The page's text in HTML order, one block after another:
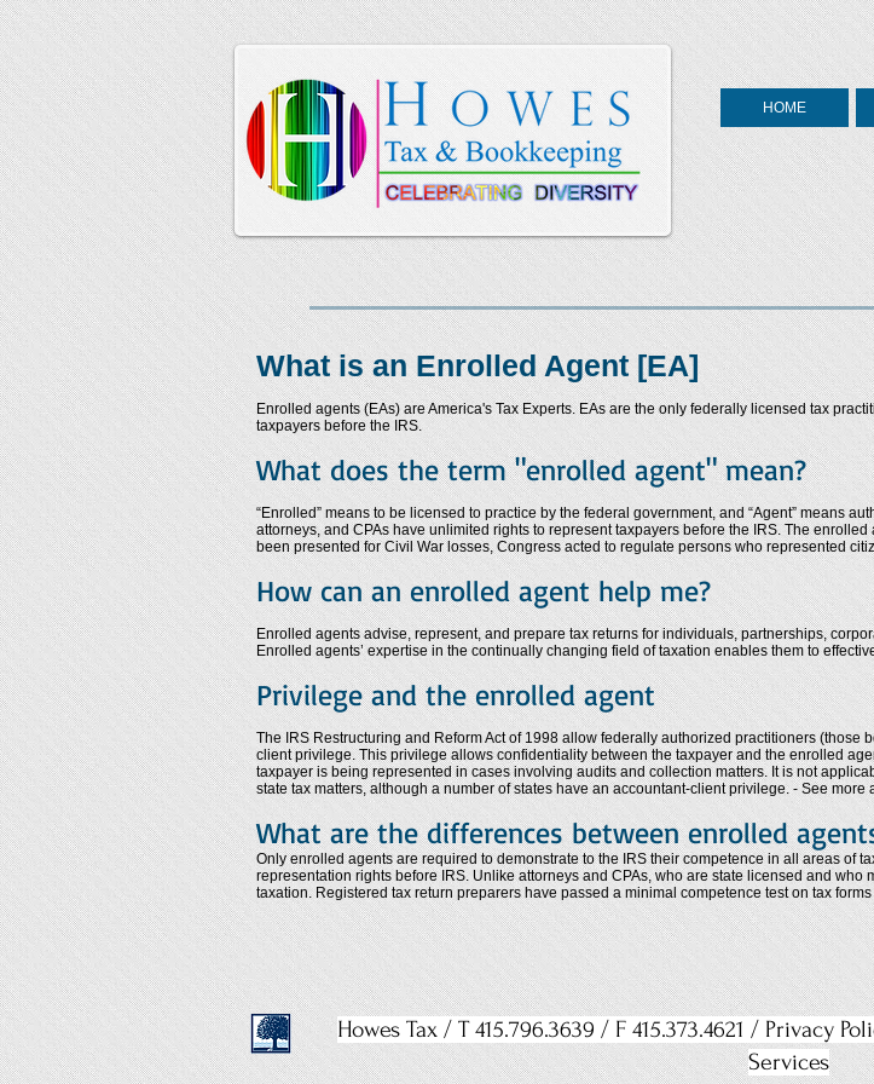
HOME
What is an Enrolled Agent [EA]
Enrolled agents (EAs) are America's Tax Experts. EAs are the only federally licensed tax
taxpayers before the IRS.
What does the term "enrolled agent" mean?
“Enrolled” means to be licensed to practice by the federal government, and “Agent” means
attorneys, and CPAs have unlimited rights to represent taxpayers before the IRS. The
been presented for Civil War losses, Congress acted to regulate persons who represented
How can an enrolled agent help me?
Enrolled agents advise, represent, and prepare tax returns for individuals, partnerships,
Enrolled agents’ expertise in the continually changing field of taxation enables them to
Privilege and the enrolled agent
The IRS Restructuring and Reform Act of 1998 allow federally authorized practitioners (those
client privilege. This privilege allows confidentiality between the taxpayer and the enrolled
taxpayer is being represented in cases involving audits and collection matters. It is not
state tax matters, although a number of states have an accountant-client privilege. - See more
What are the differences between enrolled
Only enrolled agents are required to demonstrate to the IRS their competence in all areas of
representation rights before IRS. Unlike attorneys and CPAs, who are state licensed and
taxation. Registered tax return preparers have passed a minimal competence test on tax
Howes Tax / T 415.796.3639 / F 415.373.4621 / Privacy
Services